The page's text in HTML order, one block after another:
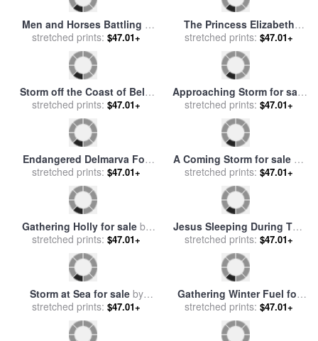
Dutch Battleship in a Storm
byHendrick Cornelisz
Vroom
stretched prints:
Gathering Wild Flowers for
salebyErnest Walbourn
stretched prints:$47.01+
Men and Horses Battling a
Storm for salebyJames
Edwin McConnell
stretched prints:$47.01+
The Princess Elizabeth
Storms North In All
Weathers for salebyDavid
Nolan
stretched prints:$47.01+
Storm off the Coast of Belle
Ile for sale byJean Antoine
Theodore Gudin
stretched prints:$47.01+
Approaching Storm for sale
byThomas Moran
stretched prints:$47.01+
Endangered Delmarva Fox
Squirrel Gathering Pine Nuts
for salebyRaymond Gehman
stretched prints: $47.01+
A Coming Storm for sale
Barend Cornelis Koekkoek
stretched prints: $47.01+